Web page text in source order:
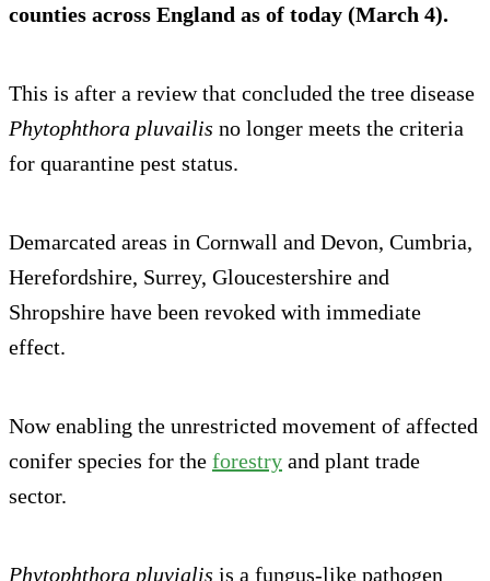
counties across England as of today (March 4).
This is after a review that concluded the tree disease
Phytophthora pluvailis no longer meets the criteria
for quarantine pest status.
Demarcated areas in Cornwall and Devon, Cumbria,
Herefordshire, Surrey, Gloucestershire and
Shropshire have been revoked with immediate
effect.
Now enabling the unrestricted movement of affected
conifer species for the forestry and plant trade
sector.
Phytophthora pluvialis is a fungus-like pathog​​en